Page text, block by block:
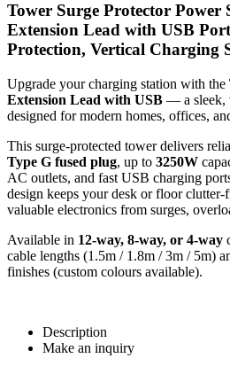
Tower Surge Protector
Extension Lead with USB
Protection, Vertical Charging
Upgrade your charging station with the
Extension Lead with USB — a sleek,
designed for modern homes, offices,
This surge-protected tower delivers
Type G fused plug, up to 3250W
AC outlets, and fast USB charging
design keeps your desk or floor
valuable electronics from surges,
Available in 12-way, 8-way, or 4-way
cable lengths (1.5m / 1.8m / 3m / 5m)
finishes (custom colours available).
Description
Make an inquiry